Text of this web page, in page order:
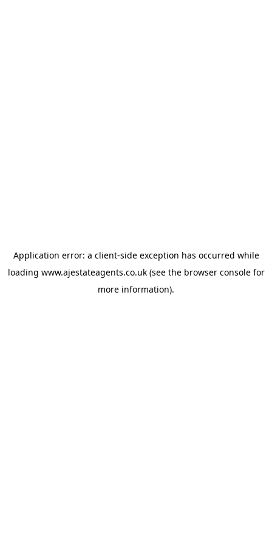
Application error: a client-side exception has occurred while
loading www.ajestateagents.co.uk(see the browser consolefor
more information).